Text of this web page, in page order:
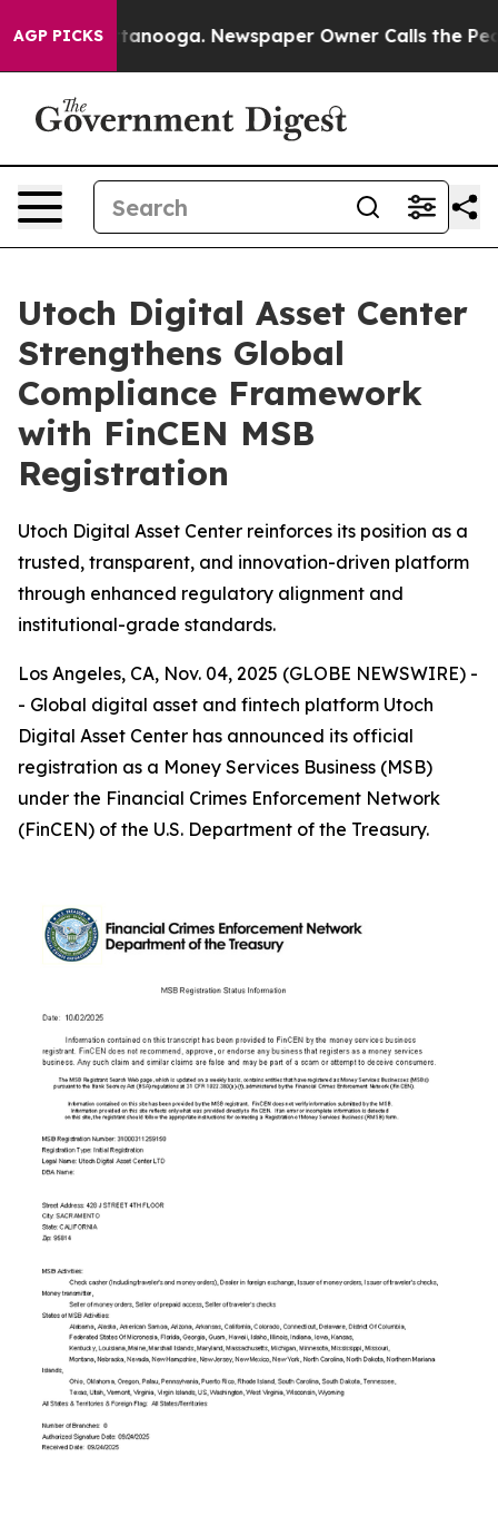
AGP PICKS
Chattanooga. Newspaper Owner Calls the People
Utoch Digital Asset Center
Strengthens Global
Compliance Framework
with FinCEN MSB
Registration
Utoch Digital Asset Center reinforces its position as a
trusted, transparent, and innovation-driven platform
through enhanced regulatory alignment and
institutional-grade standards.
Los Angeles, CA, Nov. 04, 2025 (GLOBE NEWSWIRE) -
- Global digital asset and fintech platform Utoch
Digital Asset Center has announced its official
registration as a Money Services Business (MSB)
under the Financial Crimes Enforcement Network
(FinCEN) of the U.S. Department of the Treasury.